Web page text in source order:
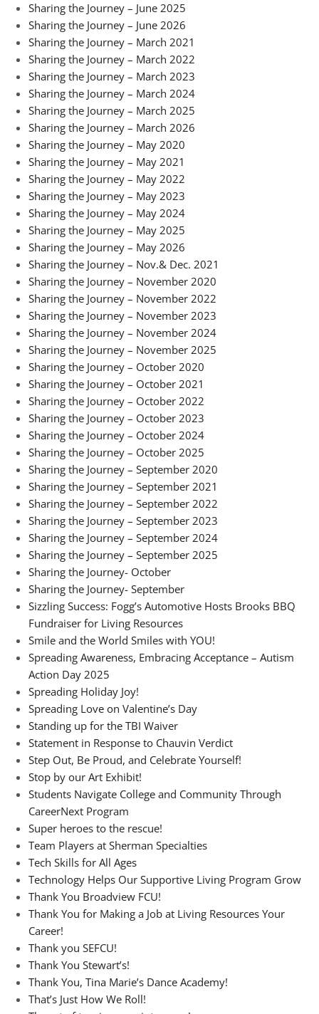
Sharing the Journey – June 2025
Sharing the Journey – June 2026
Sharing the Journey – March 2021
Sharing the Journey – March 2022
Sharing the Journey – March 2023
Sharing the Journey – March 2024
Sharing the Journey – March 2025
Sharing the Journey – March 2026
Sharing the Journey – May 2020
Sharing the Journey – May 2021
Sharing the Journey – May 2022
Sharing the Journey – May 2023
Sharing the Journey – May 2024
Sharing the Journey – May 2025
Sharing the Journey – May 2026
Sharing the Journey – Nov.& Dec. 2021
Sharing the Journey – November 2020
Sharing the Journey – November 2022
Sharing the Journey – November 2023
Sharing the Journey – November 2024
Sharing the Journey – November 2025
Sharing the Journey – October 2020
Sharing the Journey – October 2021
Sharing the Journey – October 2022
Sharing the Journey – October 2023
Sharing the Journey – October 2024
Sharing the Journey – October 2025
Sharing the Journey – September 2020
Sharing the Journey – September 2021
Sharing the Journey – September 2022
Sharing the Journey – September 2023
Sharing the Journey – September 2024
Sharing the Journey – September 2025
Sharing the Journey- October
Sharing the Journey- September
Sizzling Success: Fogg’s Automotive Hosts Brooks BBQ
Fundraiser for Living Resources
Smile and the World Smiles with YOU!
Spreading Awareness, Embracing Acceptance – Autism
Action Day 2025
Spreading Holiday Joy!
Spreading Love on Valentine’s Day
Standing up for the TBI Waiver
Statement in Response to Chauvin Verdict
Step Out, Be Proud, and Celebrate Yourself!
Stop by our Art Exhibit!
Students Navigate College and Community Through
CareerNext Program
Super heroes to the rescue!
Team Players at Sherman Specialties
Tech Skills for All Ages
Technology Helps Our Supportive Living Program Grow
Thank You Broadview FCU!
Thank You for Making a Job at Living Resources Your
Career!
Thank you SEFCU!
Thank You Stewart’s!
Thank You, Tina Marie’s Dance Academy!
That’s Just How We Roll!